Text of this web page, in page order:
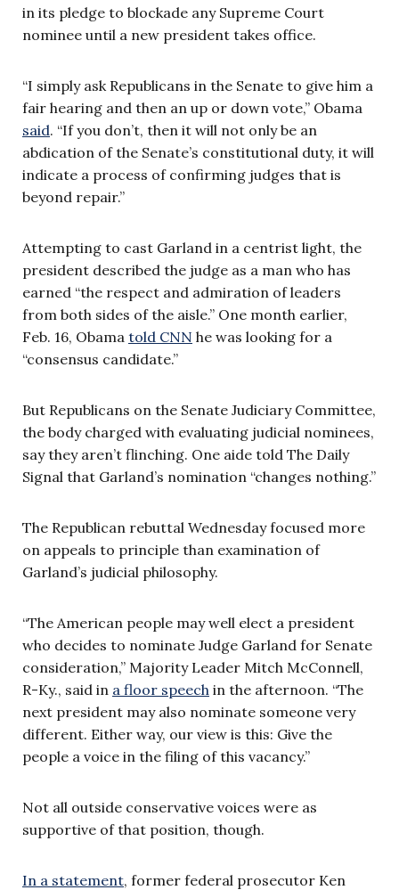
in its pledge to blockade any Supreme Court
nominee until a new president takes office.
“I simply ask Republicans in the Senate to give him a
fair hearing and then an up or down vote,” Obama
said. “If you don’t, then it will not only be an
abdication of the Senate’s constitutional duty, it will
indicate a process of confirming judges that is
beyond repair.”
Attempting to cast Garland in a centrist light, the
president described the judge as a man who has
earned “the respect and admiration of leaders
from both sides of the aisle.” One month earlier,
Feb. 16, Obama told CNN he was looking for a
“consensus candidate.”
But Republicans on the Senate Judiciary Committee,
the body charged with evaluating judicial nominees,
say they aren’t flinching. One aide told The Daily
Signal that Garland’s nomination “changes nothing.”
The Republican rebuttal Wednesday focused more
on appeals to principle than examination of
Garland’s judicial philosophy.
“The American people may well elect a president
who decides to nominate Judge Garland for Senate
consideration,” Majority Leader Mitch McConnell,
R-Ky., said in a floor speech in the afternoon. “The
next president may also nominate someone very
different. Either way, our view is this: Give the
people a voice in the filing of this vacancy.”
Not all outside conservative voices were as
supportive of that position, though.
In a statement, former federal prosecutor Ken